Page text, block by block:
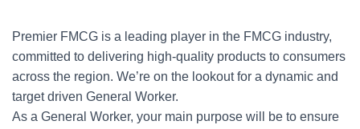
Premier FMCG is a leading player in the FMCG industry,
committed to delivering high-quality products to consumers
across the region. We’re on the lookout for a dynamic and
target driven General Worker.
As a General Worker, your main purpose will be to ensure